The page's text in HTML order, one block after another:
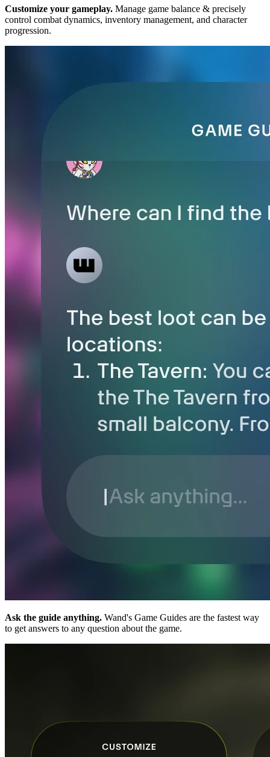
Customize your gameplay. Manage game balance & precisely
control combat dynamics, inventory management, and character
progression.
Ask the guide anything. Wand's Game Guides are the fastest way
to get answers to any question about the game.